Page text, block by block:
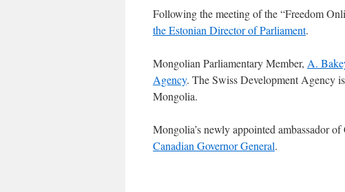
Following the meeting of the “Freedom
the Estonian Director of Parliament.
Mongolian Parliamentary Member, A.
Agency. The Swiss Development Agency
Mongolia.
Mongolia’s newly appointed ambassador of
Canadian Governor General.